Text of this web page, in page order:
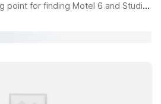
point for finding Motel 6 and Studio
Motel 6 Kirkland, WA – North